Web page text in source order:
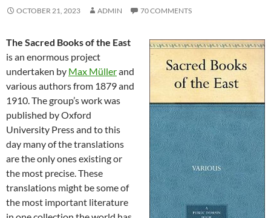
OCTOBER 21, 2023 ADMIN 70 COMMENTS
The Sacred Books of the East
is an enormous project
undertaken by Max Müllerand
various authors from 1879 and
1910. The group’s work was
published by Oxford
University Press and to this
day many of the translations
are the only ones existing or
the most precise. These
translations might be some of
the most important literature